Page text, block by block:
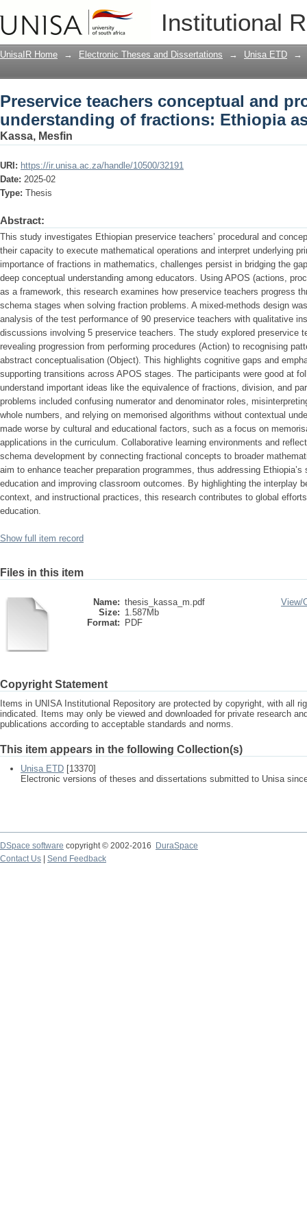
Institutional
Preservice teachers conceptual and
Ethiopia as a case study
UnisaIR Home → Electronic Theses and Dissertations → Unisa ETD →
Preservice teachers conceptual and
understanding of fractions: Ethiopia
Kassa, Mesfin
URI: https://ir.unisa.ac.za/handle/10500/32191
Date: 2025-02
Type: Thesis
Abstract:
This study investigates Ethiopian preservice teachers’ procedural and
their capacity to execute mathematical operations and interpret underlying
importance of fractions in mathematics, challenges persist in bridging the
deep conceptual understanding among educators. Using APOS (actions,
as a framework, this research examines how preservice teachers progress
schema stages when solving fraction problems. A mixed-methods design
analysis of the test performance of 90 preservice teachers with qualitative
discussions involving 5 preservice teachers. The study explored preservice
revealing progression from performing procedures (Action) to recognising
abstract conceptualisation (Object). This highlights cognitive gaps and
supporting transitions across APOS stages. The participants were good at
understand important ideas like the equivalence of fractions, division, and
problems included confusing numerator and denominator roles,
whole numbers, and relying on memorised algorithms without contextual
made worse by cultural and educational factors, such as a focus on
applications in the curriculum. Collaborative learning environments and
schema development by connecting fractional concepts to broader
aim to enhance teacher preparation programmes, thus addressing
education and improving classroom outcomes. By highlighting the interplay
context, and instructional practices, this research contributes to global
education.
Show full item record
Files in this item
Name: thesis_kassa_m.pdf
Size: 1.587Mb
Format:
PDF
View/
Copyright Statement
Items in UNISA Institutional Repository are protected by copyright, with all
indicated. Items may only be viewed and downloaded for private research
publications according to acceptable standards and norms.
This item appears in the following Collection(s)
Unisa ETD [13370]
Electronic versions of theses and dissertations submitted to Unisa
DSpace software copyright © 2002-2016
DuraSpace
Contact Us
Send Feedback